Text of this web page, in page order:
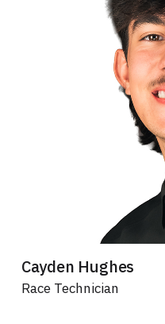
Cayden Hughes
Race Technician